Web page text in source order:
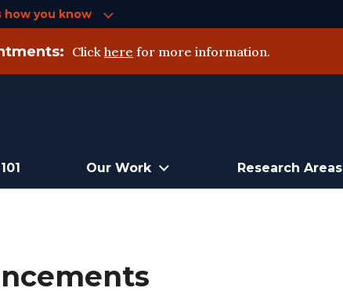
how you know
Click here for more information.
Our Work Research Areas